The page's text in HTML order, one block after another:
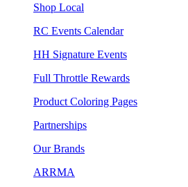
Shop Local
RC Events Calendar
HH Signature Events
Full Throttle Rewards
Product Coloring Pages
Partnerships
Our Brands
ARRMA